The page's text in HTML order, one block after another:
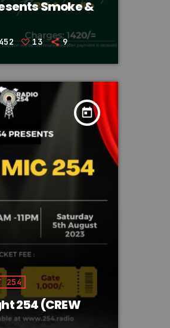
Smoke &
13 9
today
254
254 (CREW